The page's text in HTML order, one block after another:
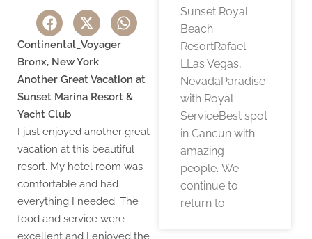
Continental_Voyager
Bronx, New York
Another Great Vacation at
Sunset Marina Resort &
Yacht Club
I just enjoyed another great
vacation at this beautiful
resort. My hotel room was
comfortable and had
everything I needed. The
food and service were
excellent and I enjoyed the
Sunset Royal
Beach
ResortRafael
LLas Vegas,
NevadaParadise
with Royal
ServiceBest spot
in Cancun with
amazing
people. We
continue to
return to